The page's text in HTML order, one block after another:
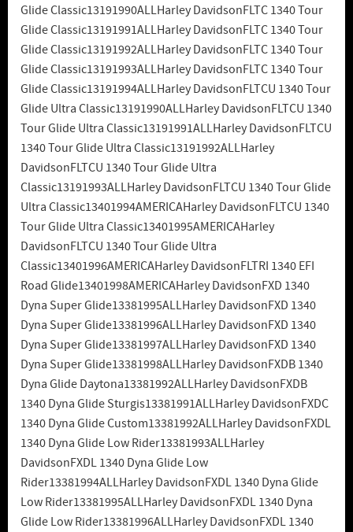
Glide Classic13191990ALLHarley DavidsonFLTC 1340 Tour
Glide Classic13191991ALLHarley DavidsonFLTC 1340 Tour
Glide Classic13191992ALLHarley DavidsonFLTC 1340 Tour
Glide Classic13191993ALLHarley DavidsonFLTC 1340 Tour
Glide Classic13191994ALLHarley DavidsonFLTCU 1340 Tour
Glide Ultra Classic13191990ALLHarley DavidsonFLTCU 1340
Tour Glide Ultra Classic13191991ALLHarley DavidsonFLTCU
1340 Tour Glide Ultra Classic13191992ALLHarley
DavidsonFLTCU 1340 Tour Glide Ultra
Classic13191993ALLHarley DavidsonFLTCU 1340 Tour Glide
Ultra Classic13401994AMERICAHarley DavidsonFLTCU 1340
Tour Glide Ultra Classic13401995AMERICAHarley
DavidsonFLTCU 1340 Tour Glide Ultra
Classic13401996AMERICAHarley DavidsonFLTRI 1340 EFI
Road Glide13401998AMERICAHarley DavidsonFXD 1340
Dyna Super Glide13381995ALLHarley DavidsonFXD 1340
Dyna Super Glide13381996ALLHarley DavidsonFXD 1340
Dyna Super Glide13381997ALLHarley DavidsonFXD 1340
Dyna Super Glide13381998ALLHarley DavidsonFXDB 1340
Dyna Glide Daytona13381992ALLHarley DavidsonFXDB
1340 Dyna Glide Sturgis13381991ALLHarley DavidsonFXDC
1340 Dyna Glide Custom13381992ALLHarley DavidsonFXDL
1340 Dyna Glide Low Rider13381993ALLHarley
DavidsonFXDL 1340 Dyna Glide Low
Rider13381994ALLHarley DavidsonFXDL 1340 Dyna Glide
Low Rider13381995ALLHarley DavidsonFXDL 1340 Dyna
Glide Low Rider13381996ALLHarley DavidsonFXDL 1340